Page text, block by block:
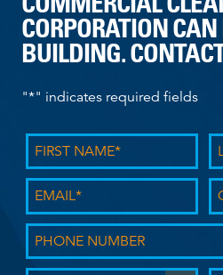
CORPORATION
BUILDING.
"*" indicates required fields